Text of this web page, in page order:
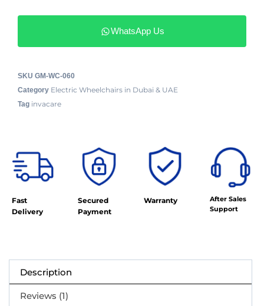
WhatsApp Us
SKU GM-WC-060
Category Electric Wheelchairs in Dubai & UAE
Tag invacare
Fast
Delivery
Secured
Payment
Warranty
After Sales
Support
Description
Reviews (1)